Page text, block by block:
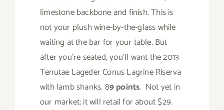
limestone backbone and finish. This is
not your plush wine-by-the-glass while
waiting at the bar for your table. But
after you’re seated, you’ll want the 2013
Tenutae Lageder Conus Lagrine Riserva
with lamb shanks. 89 points. Not yet in
our market; it will retail for about $29.